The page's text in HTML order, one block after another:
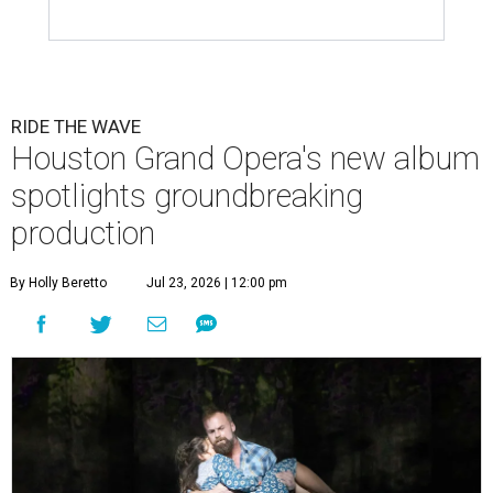
RIDE THE WAVE
Houston Grand Opera's new album
spotlights groundbreaking
production
By Holly Beretto Jul 23, 2026 | 12:00 pm